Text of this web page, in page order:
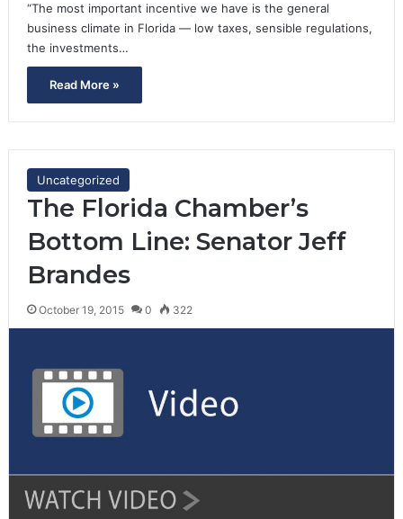
“The most important incentive we have is the general
business climate in Florida — low taxes, sensible regulations,
the investments…
Read More »
Uncategorized
The Florida Chamber’s
Bottom Line: Senator Jeff
Brandes
October 19, 2015 0 322